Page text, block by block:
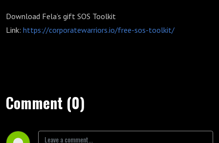
Download Fela’s gift SOS Toolkit
Link: https://corporatewarriors.io/free-sos-toolkit/
Comment (0)